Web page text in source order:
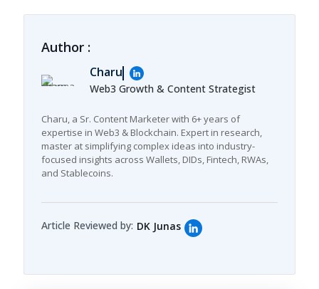
Author :
Charu
Web3 Growth & Content Strategist
Charu, a Sr. Content Marketer with 6+ years of
expertise in Web3 & Blockchain. Expert in research,
master at simplifying complex ideas into industry-
focused insights across Wallets, DIDs, Fintech, RWAs,
and Stablecoins.
Article Reviewed by: DK Junas